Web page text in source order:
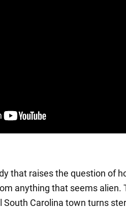
that raises the question of
anything that seems alien.
South Carolina town turns